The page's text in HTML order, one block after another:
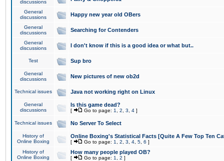
discussions
General
discussions
Happy new year old OBers
General
discussions
Searching for Contenders
General
discussions
I don't know if this is a good idea or what but..
Test Sup bro
General
discussions
New pictures of new ob2d
Technical issues Java not working right on Linux
General
discussions
Is this game dead?
[ Go to page: 1 2 3 4 ]
Technical issues No Server To Select
History of
Online Boxing
Online Boxing's Statistical Facts [Quite A Few Top Ten
[ Go to page: 1 2 3 4 5 6 ]
History of
Online Boxing
How many people played OB?
[ Go to page: 1 2 ]